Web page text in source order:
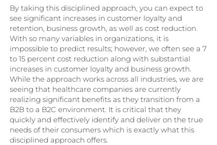
By taking this disciplined approach, you can expect to
see significant increases in customer loyalty and
retention, business growth, as well as cost reduction.
With so many variables in organizations, it is
impossible to predict results; however, we often see a 7
to 15 percent cost reduction along with substantial
increases in customer loyalty and business growth.
While the approach works across all industries, we are
seeing that healthcare companies are currently
realizing significant benefits as they transition from a
B2B to a B2C environment. It is critical that they
quickly and effectively identify and deliver on the true
needs of their consumers which is exactly what this
disciplined approach offers.